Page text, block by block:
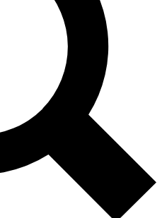
features, expert analysis and in-depth
Exclusive, original
reporting
Member-only features